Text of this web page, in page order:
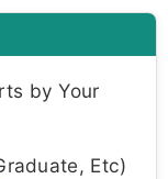
by Your
Etc)